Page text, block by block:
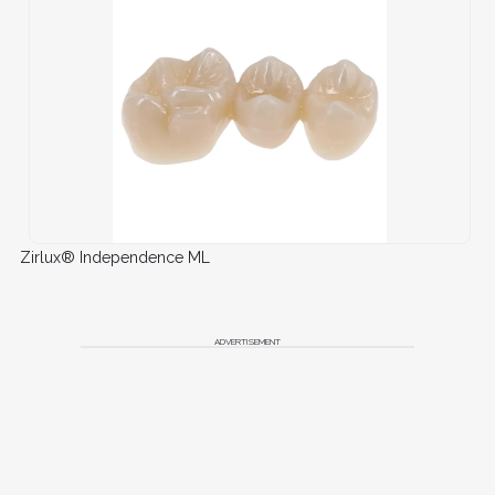
Zirlux® Independence ML
ADVERTISEMENT